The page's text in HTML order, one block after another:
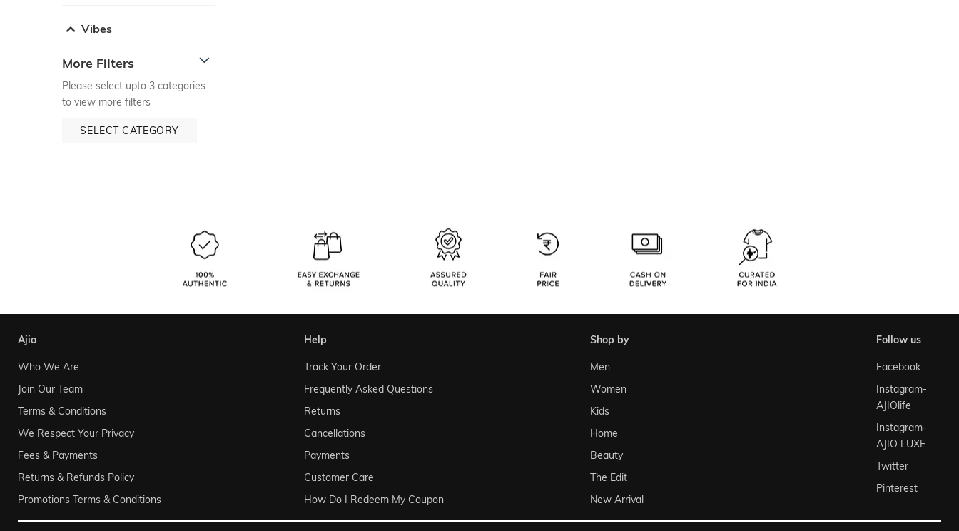
Vibes
More Filters
Please select upto 3 categories
to view more filters
SELECT CATEGORY
ajio
Who We Are
Join Our Team
Terms & Conditions
We Respect Your Privacy
Fees & Payments
Returns & Refunds Policy
Promotions Terms & Conditions
help
Track Your Order
Frequently Asked Questions
Returns
Cancellations
Payments
Customer Care
How Do I Redeem My Coupon
shop by
Men
Women
Kids
Home
Beauty
The Edit
New Arrival
follow us
Facebook
Instagram-
AJIOlife
Instagram-
AJIO LUXE
Twitter
Pinterest